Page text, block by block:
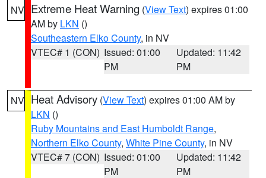
NV Extreme Heat Warning (View Text) expires 01:00
AM by LKN ()
Southeastern Elko County, in NV
VTEC# 1 (CON) Issued: 01:00
PM
Updated: 11:42
PM
NV Heat Advisory (View Text) expires 01:00 AM by
LKN ()
Ruby Mountains and East Humboldt Range,
Northern Elko County, White Pine County, in NV
VTEC# 7 (CON) Issued: 01:00
PM
Updated: 11:42
PM